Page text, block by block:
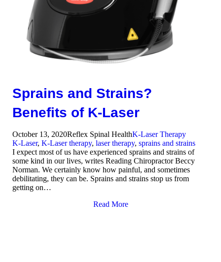
Sprains and Strains?
Benefits of K-Laser
October 13, 2020Reflex Spinal HealthK-Laser Therapy
K-Laser, K-Laser therapy, laser therapy, sprains and strains
I expect most of us have experienced sprains and strains of
some kind in our lives, writes Reading Chiropractor Beccy
Norman. We certainly know how painful, and sometimes
debilitating, they can be. Sprains and strains stop us from
getting on…
Read More